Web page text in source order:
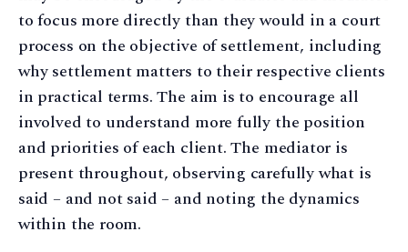
to focus more directly than they would in a court
process on the objective of settlement, including
why settlement matters to their respective clients
in practical terms. The aim is to encourage all
involved to understand more fully the position
and priorities of each client. The mediator is
present throughout, observing carefully what is
said – and not said – and noting the dynamics
within the room.